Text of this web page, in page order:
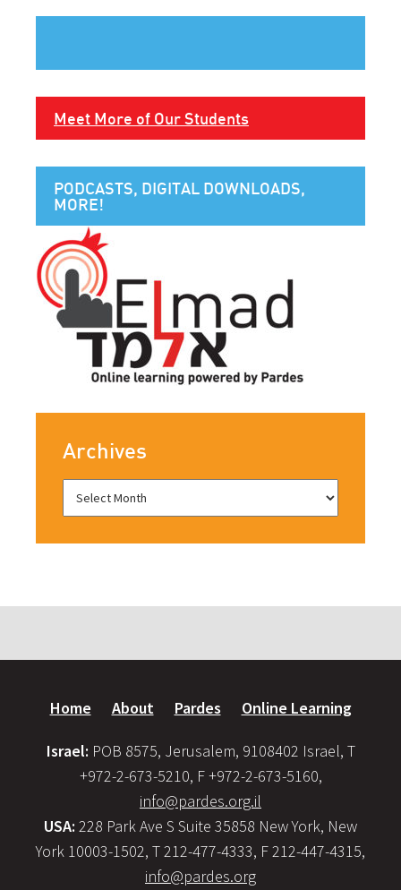
Meet More of Our Students
PODCASTS, DIGITAL DOWNLOADS,
MORE!
Archives
Home About Pardes Online Learning
Israel: POB 8575, Jerusalem, 9108402 Israel, T
+972-2-673-5210, F +972-2-673-5160,
info@pardes.org.il
USA: 228 Park Ave S Suite 35858 New York, New
York 10003-1502, T 212-477-4333, F 212-447-4315,
info@pardes.org